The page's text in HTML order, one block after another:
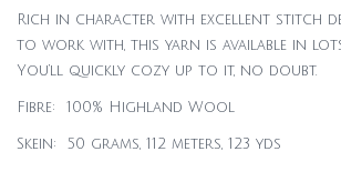
Rich in character with excellent stitch
to work with, this yarn is available in
You’ll quickly cozy up to it, no doubt.
Fibre: 100% Highland Wool
Skein: 50 grams, 112 meters, 123 yds